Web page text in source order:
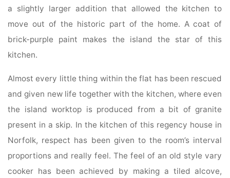
a slightly larger addition that allowed the kitchen to
move out of the historic part of the home. A coat of
brick-purple paint makes the island the star of this
kitchen.
Almost every little thing within the flat has been rescued
and given new life together with the kitchen, where even
the island worktop is produced from a bit of granite
present in a skip. In the kitchen of this regency house in
Norfolk, respect has been given to the room’s interval
proportions and really feel. The feel of an old style vary
cooker has been achieved by making a tiled alcove,